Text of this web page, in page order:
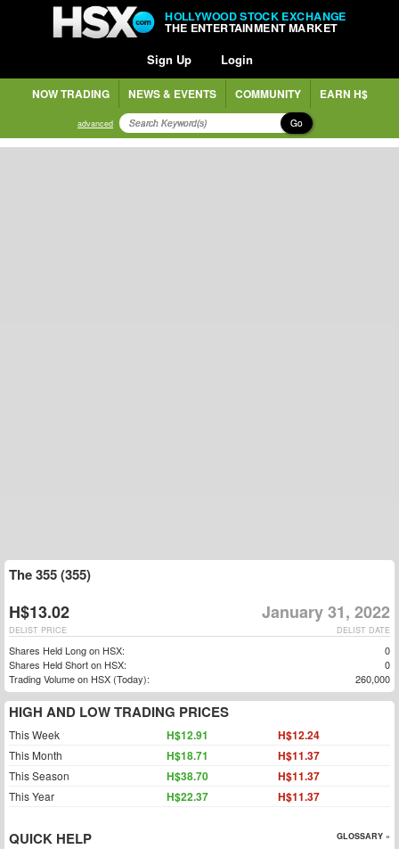
HOLLYWOOD STOCK EXCHANGE
THE ENTERTAINMENT MARKET
Sign Up Login
NOW TRADING NEWS & EVENTS COMMUNITY EARN H$
advanced Go
The 355 (355)
H$13.02 January 31, 2022
DELIST DATE
DELIST PRICE
Shares Held Long on HSX:
0
Shares Held Short on HSX:
0
Trading Volume on HSX (Today):
260,000
HIGH AND LOW TRADING PRICES
This Week H$12.91 H$12.24
This Month H$18.71 H$11.37
This Season H$38.70 H$11.37
This Year H$22.37 H$11.37
QUICK HELP GLOSSARY »